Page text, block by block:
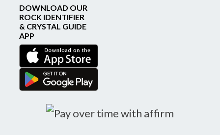
DOWNLOAD OUR
ROCK IDENTIFIER
& CRYSTAL GUIDE
APP